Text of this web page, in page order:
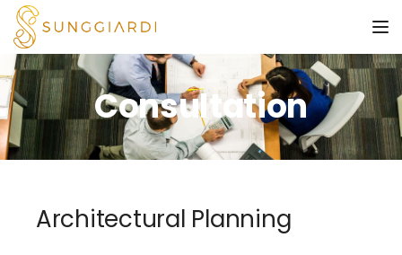
Consultation
Architectural Planning